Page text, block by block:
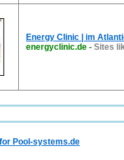
Energy Clinic | im
energyclinic.de - Sites
Pool-systems.de